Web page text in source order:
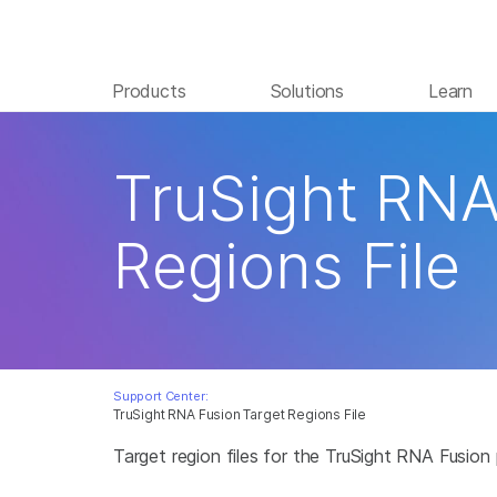
Products Solutions Learn
TruSight RNA Fusion Target Regions File
TruSight
Regions File
Support Center:
Target region files for the TruSight RNA Fusion